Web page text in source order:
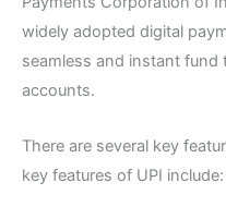
widely adopted digital
seamless and instant
accounts.
There are several key
key features of UPI include: